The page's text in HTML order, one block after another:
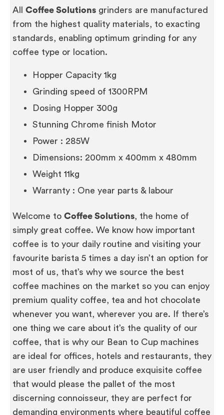
All Coffee Solutions grinders are manufactured
from the highest quality materials, to exacting
standards, enabling optimum grinding for any
coffee type or location.
Hopper Capacity 1kg
Grinding speed of 1300RPM
Dosing Hopper 300g
Stunning Chrome finish Motor
Power : 285W
Dimensions: 200mm x 400mm x 480mm
Weight 11kg
Warranty : One year parts & labour
Welcome to Coffee Solutions, the home of
simply great coffee. We know how important
coffee is to your daily routine and visiting your
favourite barista 5 times a day isn’t an option for
most of us, that’s why we source the best
coffee machines on the market so you can enjoy
premium quality coffee, tea and hot chocolate
whenever you want, wherever you are. If there’s
one thing we care about it’s the quality of our
coffee, that is why our Bean to Cup machines
are ideal for offices, hotels and restaurants, they
are user friendly and produce exquisite coffee
that would please the pallet of the most
discerning connoisseur, they are perfect for
demanding environments where beautiful coffee